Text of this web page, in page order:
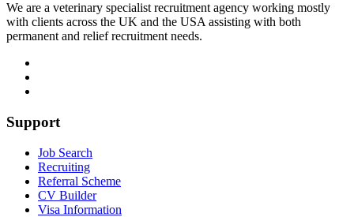
We are a veterinary specialist recruitment agency working mostly
with clients across the UK and the USA assisting with both
permanent and relief recruitment needs.
Support
Job Search
Recruiting
Referral Scheme
CV Builder
Visa Information